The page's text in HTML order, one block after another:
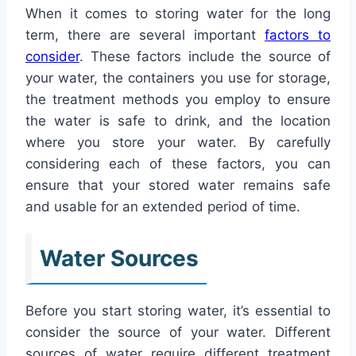
When it comes to storing water for the long
term, there are several important factors to
consider. These factors include the source of
your water, the containers you use for storage,
the treatment methods you employ to ensure
the water is safe to drink, and the location
where you store your water. By carefully
considering each of these factors, you can
ensure that your stored water remains safe
and usable for an extended period of time.
Water Sources
Before you start storing water, it’s essential to
consider the source of your water. Different